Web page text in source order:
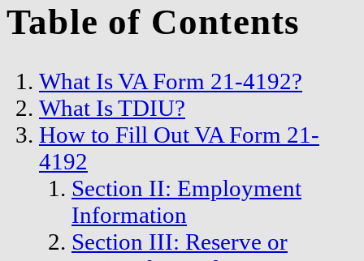
Table of Contents
What Is VA Form 21-4192?
What Is TDIU?
How to Fill Out VA Form 21-
4192
Section II: Employment
Information
Section III: Reserve or